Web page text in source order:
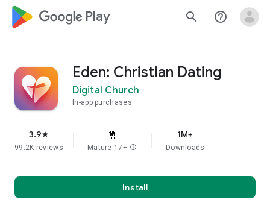
google_logo Play search help_outline
Eden: Christian Dating
Digital Church
In-app purchases
3.9star
99.2K reviews Mature 17+ info
1M+
Downloads
Install